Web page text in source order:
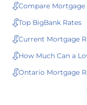
Compare Mortgage
Top BigBank Rates
Current Mortgage
How Much Can a
Ontario Mortgage